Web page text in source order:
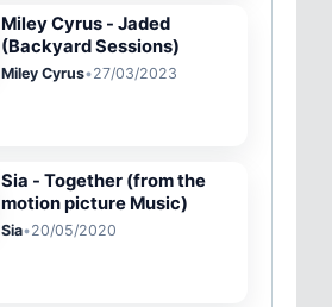
Miley Cyrus - Jaded
(Backyard Sessions)
Miley Cyrus•27/03/2023
Sia - Together (from the
motion picture Music)
Sia•20/05/2020